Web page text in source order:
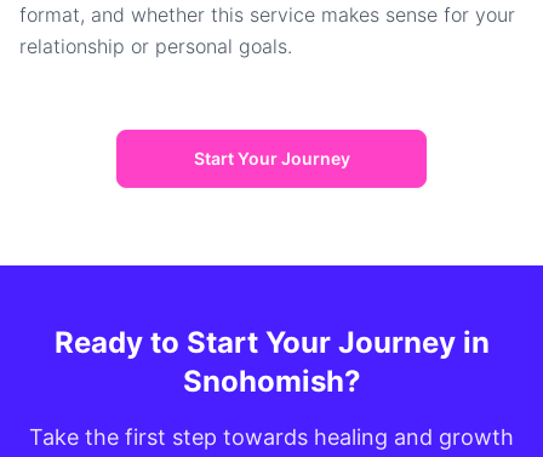
format, and whether this service makes sense for your
relationship or personal goals.
Start Your Journey
Ready to Start Your Journey in
Snohomish?
Take the first step towards healing and growth